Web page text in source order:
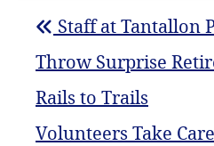
Staff at Tantallon
Throw Surprise
Rails to Trails
Volunteers Take